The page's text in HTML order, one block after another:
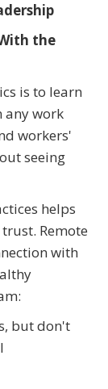
the
is to learn
any work
workers'
seeing
helps
Remote
with
but don't